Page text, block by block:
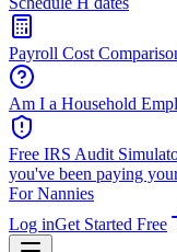
Payroll Cost
Am I a Household
Free IRS Audit
you've been paying
For Nannies
Log inGet Started Free